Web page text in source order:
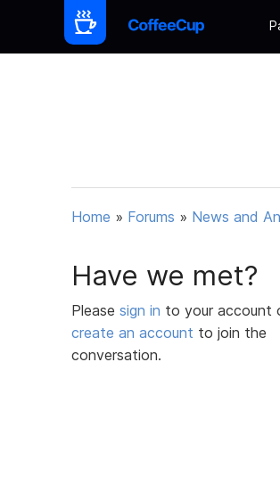
Home » Forums » News and
Have we met?
Please sign in to your account
create an account to join the
conversation.